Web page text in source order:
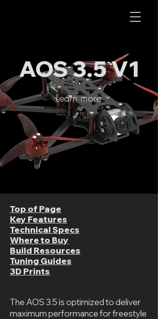
AOS 3.5 V1
Learn more
Top of Page
Key Features
Technical Specs
Where to Buy
Build Resources
Tuning Guides
3D Prints
The AOS 3.5 is optimized to deliver
maximum performance for freestyle